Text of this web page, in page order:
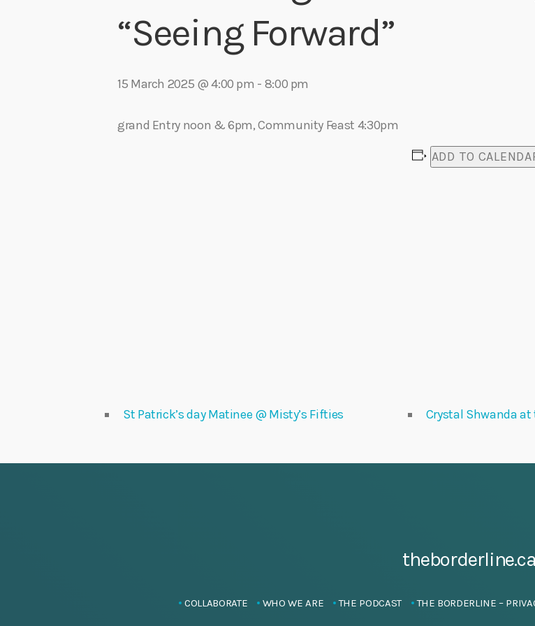
Connect The Dots – Tim Kelly Helps Make Sure Everyone Eats
“Seeing Forward”
15 March 2025 @ 4:00 pm - 8:00 pm
grand Entry noon & 6pm, Community Feast 4:30pm
ADD TO
St Patrick’s day Matinee @ Misty’s Fifties Crystal Shwanda
theborderline.ca
COLLABORATE WHO WE ARE THE PODCAST THE BORDERLINE –